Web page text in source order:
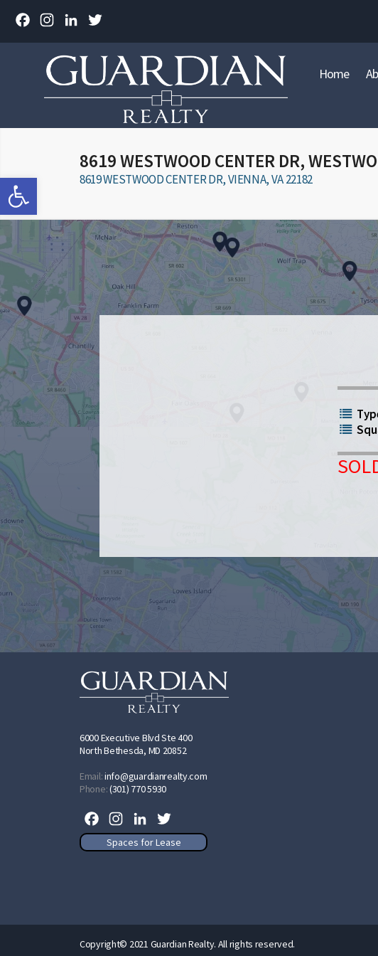
Open toolbar
FacebookInstagramLinkedIn
Home
8619 WESTWOOD CENTER DR,
8619 WESTWOOD CENTER DR, VIENNA, VA 22182
6000 Executive Blvd Ste 400
North Bethesda, MD 20852
Email:info@guardianrealty.com
Phone:(301) 770 5930
FacebookInstagramLinkedIn
Spaces for Lease
Copyright© 2021 Guardian Realty. All rights reserved.